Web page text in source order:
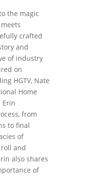
the magic
crafted
and
of industry
on
HGTV, Nate
Home
Erin
from
to final
of
and
also shares
of